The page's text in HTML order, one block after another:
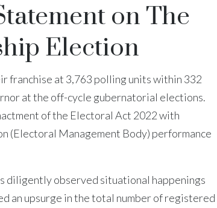
on The
Election
franchise at 3,763 polling units within 332
at the off-cycle gubernatorial elections.
of the Electoral Act 2022 with
(Electoral Management Body) performance
diligently observed situational happenings
an upsurge in the total number of registered